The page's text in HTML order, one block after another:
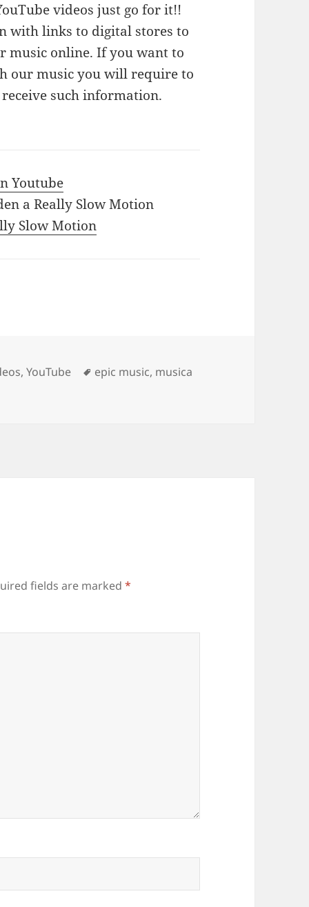
videos just go for it!!
with links to digital stores to
music online. If you want to
our music you will require to
receive such information.
Youtube
a Really Slow Motion
Slow Motion
,YouTube Tags
epic music, musica
fields are marked*